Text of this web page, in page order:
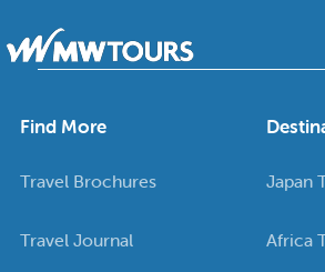
Find More
Travel Brochures
Travel Journal
Japan
Africa